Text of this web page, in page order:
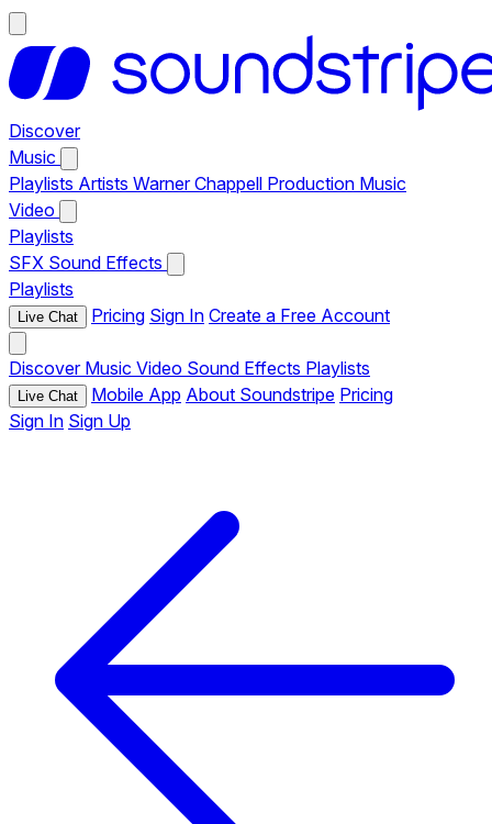
Discover
Music
Playlists Artists Warner Chappell Production Music
Video
Playlists
SFX Sound Effects
Playlists
Live Chat Pricing Sign In Create a Free Account
Discover Music Video Sound Effects Playlists
Live Chat Mobile App About Soundstripe Pricing
Sign In Sign Up